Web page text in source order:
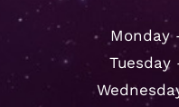
Monday
Tuesday